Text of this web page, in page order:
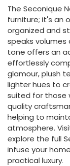
The Seconique
furniture; it's an
organized and
speaks
tone offers an
effortlessly
glamour, plush
lighter hues to
suited for those
quality
helping to
atmosphere.
explore the full
infuse your
practical luxury.